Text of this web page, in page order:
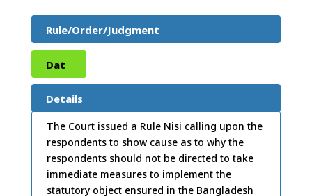
Rule/Order/Judgment
Dat
e:25
/10/
2009
Details
The Court issued a Rule Nisi calling upon the
respondents to show cause as to why the
respondents should not be directed to take
immediate measures to implement the
statutory object ensured in the Bangladesh